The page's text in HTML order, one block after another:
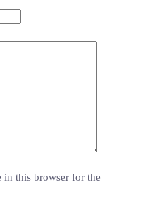
in this browser for the